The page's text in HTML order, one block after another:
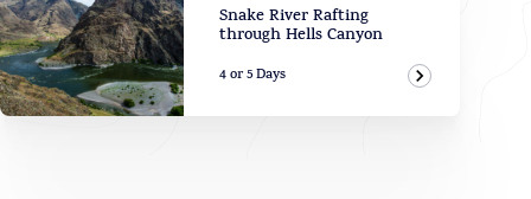
Snake River Rafting
through Hells Canyon
4 or 5 Days
View